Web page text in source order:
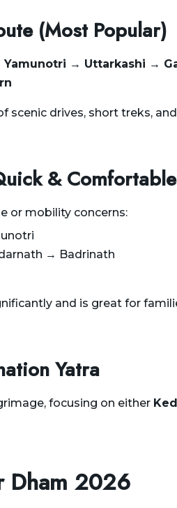
(Most Popular)
→ Uttarkashi →
scenic drives, short treks,
&
or mobility concerns:
→ Badrinath
and is great for
Yatra
focusing on either
Dham 2026